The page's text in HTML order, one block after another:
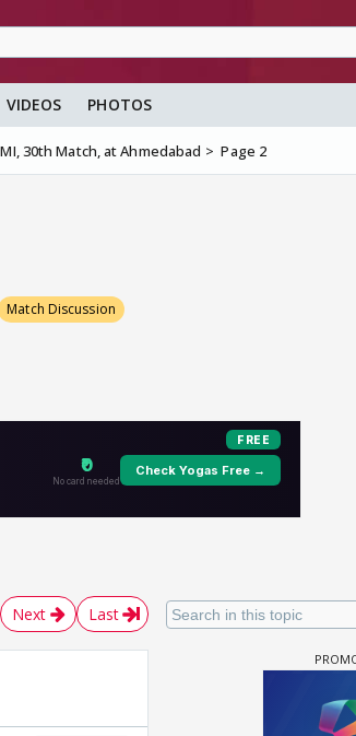
VIDEOS PHOTOS
MI, 30th Match, at Ahmedabad Page 2
Match Discussion
Next Last